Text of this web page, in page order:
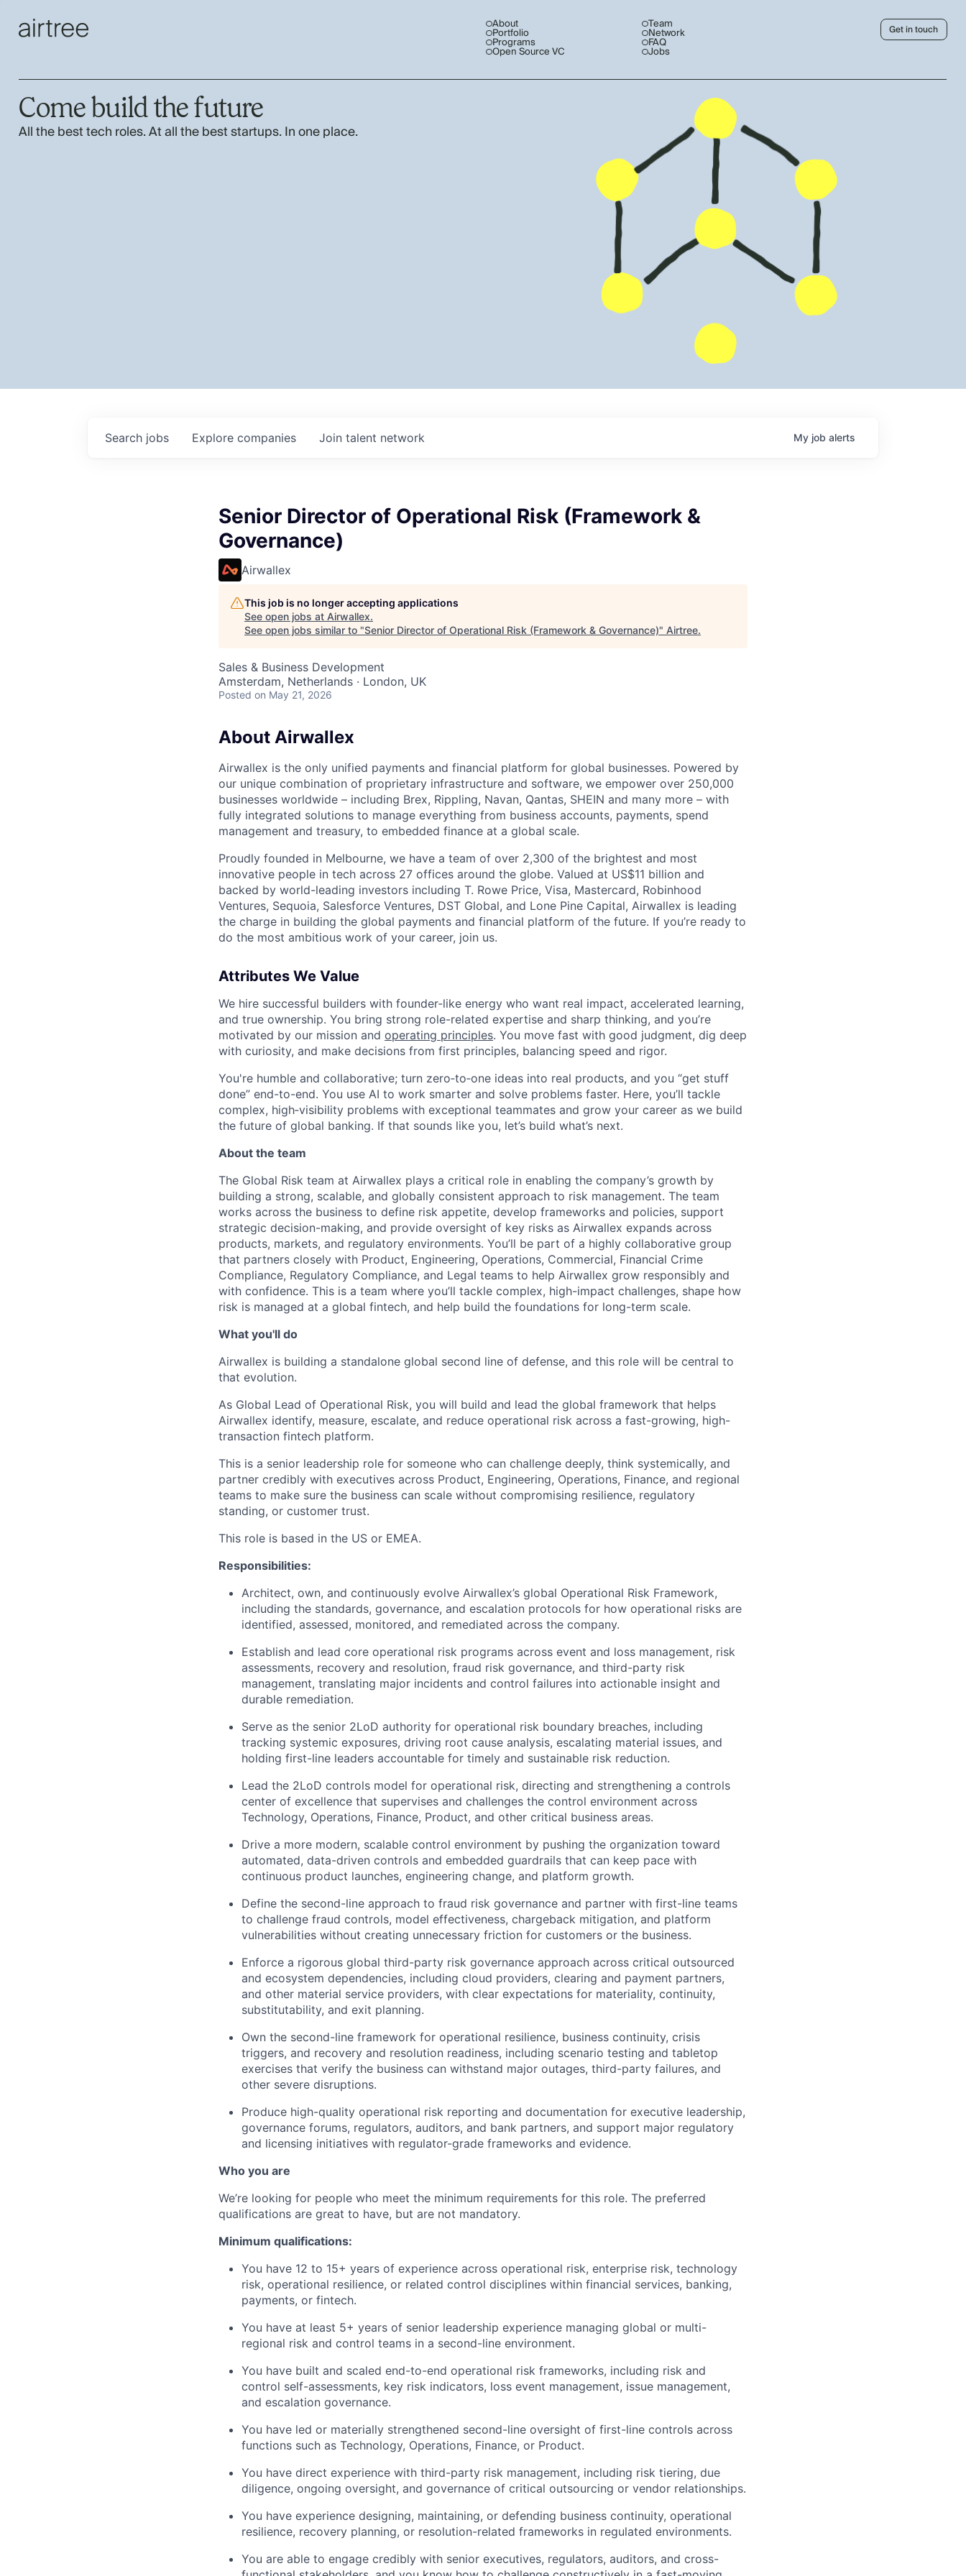
About
Portfolio
Programs
Open Source VC
Team
Network
FAQ
Jobs
Get in touch
Come build the future
All the best tech roles. At all the best startups. In one place.
Search jobs Explore companies Join talent network My job alerts
Senior Director of Operational Risk (Framework &
Governance)
Airwallex
This job is no longer accepting applications
See open jobs at Airwallex.
See open jobs similar to "Senior Director of Operational Risk (Framework & Governance)" Airtree.
Sales & Business Development
Amsterdam, Netherlands · London, UK
Posted on May 21, 2026
About Airwallex
Airwallex is the only unified payments and financial platform for global businesses. Powered by
our unique combination of proprietary infrastructure and software, we empower over 250,000
businesses worldwide – including Brex, Rippling, Navan, Qantas, SHEIN and many more – with
fully integrated solutions to manage everything from business accounts, payments, spend
management and treasury, to embedded finance at a global scale.
Proudly founded in Melbourne, we have a team of over 2,300 of the brightest and most
innovative people in tech across 27 offices around the globe. Valued at US$11 billion and
backed by world-leading investors including T. Rowe Price, Visa, Mastercard, Robinhood
Ventures, Sequoia, Salesforce Ventures, DST Global, and Lone Pine Capital, Airwallex is leading
the charge in building the global payments and financial platform of the future. If you’re ready to
do the most ambitious work of your career, join us.
Attributes We Value
We hire successful builders with founder-like energy who want real impact, accelerated learning,
and true ownership. You bring strong role-related expertise and sharp thinking, and you’re
motivated by our mission and operating principles. You move fast with good judgment, dig deep
with curiosity, and make decisions from first principles, balancing speed and rigor.
You're humble and collaborative; turn zero‑to‑one ideas into real products, and you “get stuff
done” end-to-end. You use AI to work smarter and solve problems faster. Here, you’ll tackle
complex, high‑visibility problems with exceptional teammates and grow your career as we build
the future of global banking. If that sounds like you, let’s build what’s next.
About the team
The Global Risk team at Airwallex plays a critical role in enabling the company’s growth by
building a strong, scalable, and globally consistent approach to risk management. The team
works across the business to define risk appetite, develop frameworks and policies, support
strategic decision-making, and provide oversight of key risks as Airwallex expands across
products, markets, and regulatory environments. You’ll be part of a highly collaborative group
that partners closely with Product, Engineering, Operations, Commercial, Financial Crime
Compliance, Regulatory Compliance, and Legal teams to help Airwallex grow responsibly and
with confidence. This is a team where you’ll tackle complex, high-impact challenges, shape how
risk is managed at a global fintech, and help build the foundations for long-term scale.
What you'll do
Airwallex is building a standalone global second line of defense, and this role will be central to
that evolution.
As Global Lead of Operational Risk, you will build and lead the global framework that helps
Airwallex identify, measure, escalate, and reduce operational risk across a fast-growing, high-
transaction fintech platform.
This is a senior leadership role for someone who can challenge deeply, think systemically, and
partner credibly with executives across Product, Engineering, Operations, Finance, and regional
teams to make sure the business can scale without compromising resilience, regulatory
standing, or customer trust.
This role is based in the US or EMEA.
Responsibilities:
Architect, own, and continuously evolve Airwallex’s global Operational Risk Framework,
including the standards, governance, and escalation protocols for how operational risks are
identified, assessed, monitored, and remediated across the company.
Establish and lead core operational risk programs across event and loss management, risk
assessments, recovery and resolution, fraud risk governance, and third-party risk
management, translating major incidents and control failures into actionable insight and
durable remediation.
Serve as the senior 2LoD authority for operational risk boundary breaches, including
tracking systemic exposures, driving root cause analysis, escalating material issues, and
holding first-line leaders accountable for timely and sustainable risk reduction.
Lead the 2LoD controls model for operational risk, directing and strengthening a controls
center of excellence that supervises and challenges the control environment across
Technology, Operations, Finance, Product, and other critical business areas.
Drive a more modern, scalable control environment by pushing the organization toward
automated, data-driven controls and embedded guardrails that can keep pace with
continuous product launches, engineering change, and platform growth.
Define the second-line approach to fraud risk governance and partner with first-line teams
to challenge fraud controls, model effectiveness, chargeback mitigation, and platform
vulnerabilities without creating unnecessary friction for customers or the business.
Enforce a rigorous global third-party risk governance approach across critical outsourced
and ecosystem dependencies, including cloud providers, clearing and payment partners,
and other material service providers, with clear expectations for materiality, continuity,
substitutability, and exit planning.
Own the second-line framework for operational resilience, business continuity, crisis
triggers, and recovery and resolution readiness, including scenario testing and tabletop
exercises that verify the business can withstand major outages, third-party failures, and
other severe disruptions.
Produce high-quality operational risk reporting and documentation for executive leadership,
governance forums, regulators, auditors, and bank partners, and support major regulatory
and licensing initiatives with regulator-grade frameworks and evidence.
Who you are
We’re looking for people who meet the minimum requirements for this role. The preferred
qualifications are great to have, but are not mandatory.
Minimum qualifications:
You have 12 to 15+ years of experience across operational risk, enterprise risk, technology
risk, operational resilience, or related control disciplines within financial services, banking,
payments, or fintech.
You have at least 5+ years of senior leadership experience managing global or multi-
regional risk and control teams in a second-line environment.
You have built and scaled end-to-end operational risk frameworks, including risk and
control self-assessments, key risk indicators, loss event management, issue management,
and escalation governance.
You have led or materially strengthened second-line oversight of first-line controls across
functions such as Technology, Operations, Finance, or Product.
You have direct experience with third-party risk management, including risk tiering, due
diligence, ongoing oversight, and governance of critical outsourcing or vendor relationships.
You have experience designing, maintaining, or defending business continuity, operational
resilience, recovery planning, or resolution-related frameworks in regulated environments.
You are able to engage credibly with senior executives, regulators, auditors, and cross-